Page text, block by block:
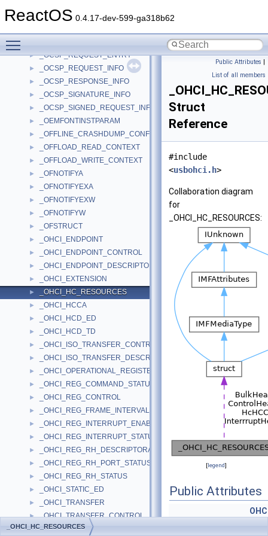
ReactOS 0.4.17-dev-599-ga318b62
► _OCSP_BASIC_REVOKED_INFO
► _OCSP_REQUEST_ENTRY
► _OCSP_REQUEST_INFO
► _OCSP_RESPONSE_INFO
► _OCSP_SIGNATURE_INFO
► _OCSP_SIGNED_REQUEST_INFO
► _OEMFONTINSTPARAM
► _OFFLINE_CRASHDUMP_CONFIGURATION_TABLE
► _OFFLOAD_READ_CONTEXT
► _OFFLOAD_WRITE_CONTEXT
► _OFNOTIFYA
► _OFNOTIFYEXA
► _OFNOTIFYEXW
► _OFNOTIFYW
► _OFSTRUCT
► _OHCI_ENDPOINT
► _OHCI_ENDPOINT_CONTROL
► _OHCI_ENDPOINT_DESCRIPTOR
► _OHCI_EXTENSION
► _OHCI_HC_RESOURCES
► _OHCI_HCCA
► _OHCI_HCD_ED
► _OHCI_HCD_TD
► _OHCI_ISO_TRANSFER_CONTROL
► _OHCI_ISO_TRANSFER_DESCRIPTOR
► _OHCI_OPERATIONAL_REGISTERS
► _OHCI_REG_COMMAND_STATUS
► _OHCI_REG_CONTROL
► _OHCI_REG_FRAME_INTERVAL
► _OHCI_REG_INTERRUPT_ENABLE_DISABLE
► _OHCI_REG_INTERRUPT_STATUS
► _OHCI_REG_RH_DESCRIPTORA
► _OHCI_REG_RH_PORT_STATUS
► _OHCI_REG_RH_STATUS
► _OHCI_STATIC_ED
► _OHCI_TRANSFER
► _OHCI_TRANSFER_CONTROL
► _OHCI_TRANSFER_DESCRIPTOR
Public Attributes |
List of all members
Struct
Reference
#include
<usbohci.h>
Collaboration diagram
for
_OHCI_HC_RESOURCES:
[legend]
Public Attributes
_OHCI_HC_RESOURCES